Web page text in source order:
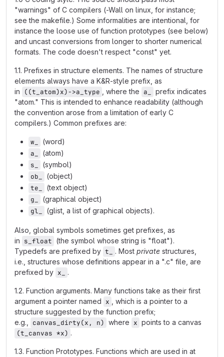
"warnings" of C compilers (-Wall on linux, for instance;
see the makefile.) Some informalities are intentional, for
instance the loose use of function prototypes (see below)
and uncast conversions from longer to shorter numerical
formats. The code doesn't respect "const" yet.
1.1. Prefixes in structure elements. The names of structure
elements always have a K&R-style prefix, as
in
((t_atom)x)->a_type , where the a_
prefix indicates
"atom." This is intended to enhance readability (although
the convention arose from a limitation of early C
compilers.) Common prefixes are:
w_
(word)
a_
(atom)
s_
(symbol)
ob_
(object)
te_
(text object)
g_
(graphical object)
gl_
(glist, a list of graphical objects).
Also, global symbols sometimes get prefixes, as
in s_float (the symbol whose string is "float").
Typedefs are prefixed by t_ . Most private structures,
i.e., structures whose definitions appear in a ".c" file, are
prefixed by x_ .
1.2. Function arguments. Many functions take as their first
argument a pointer named x
, which is a pointer to a
structure suggested by the function prefix;
e.g.,
canvas_dirty(x, n) where x points to a canvas
(t_canvas *x) .
1.3. Function Prototypes. Functions which are used in at